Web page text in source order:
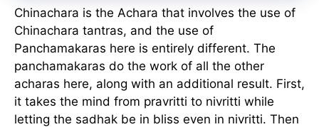
Chinachara is the Achara that involves the use of
Chinachara tantras, and the use of
Panchamakaras here is entirely different. The
panchamakaras do the work of all the other
acharas here, along with an additional result. First,
it takes the mind from pravritti to nivritti while
letting the sadhak be in bliss even in nivritti. Then